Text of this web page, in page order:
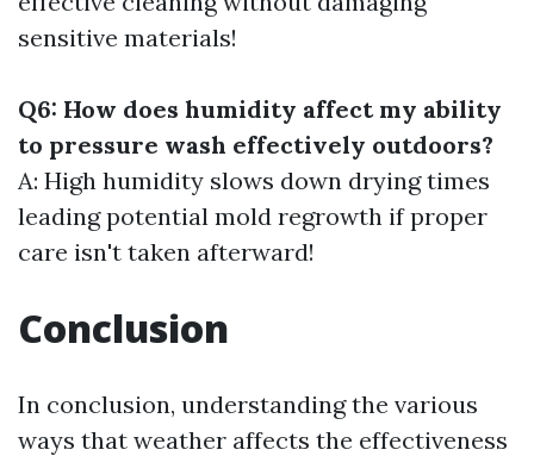
sensitive materials!
Q6: How does humidity affect my ability
to pressure wash effectively outdoors?
A: High humidity slows down drying times
leading potential mold regrowth if proper
care isn't taken afterward!
Conclusion
In conclusion, understanding the various
ways that weather affects the effectiveness